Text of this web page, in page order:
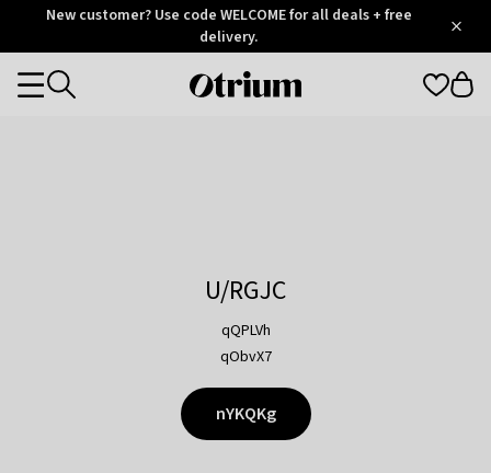
OtriumNew customer? Use code WELCOME for all deals + free
delivery.
Otrium
Categories
U/RGJC
qQPLVh
qObvX7
nYKQKg